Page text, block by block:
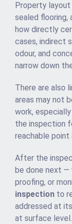
Property layout
sealed
how directly
cases, indirect
odour, and
narrow down
There are also
areas may not
work,
the inspection
reachable point
After the
be done next —
proofing, or
inspection to
addressed at
at surface level.